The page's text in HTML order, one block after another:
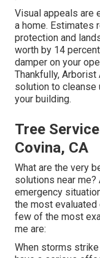
Visual appeals are
a home. Estimates
protection and
worth by 14
damper on your
Thankfully, Arborist
solution to cleanse
your building.
Tree
Covina, CA
What are the very
solutions near
emergency
the most
few of the most
me are:
When storms strike